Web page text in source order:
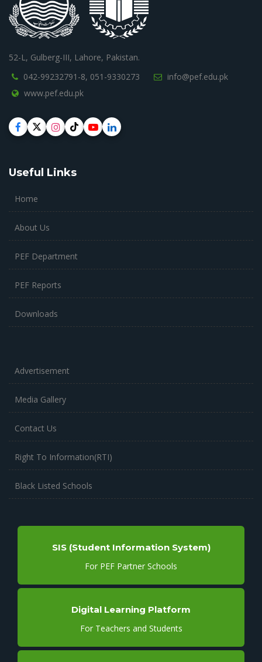
52-L, Gulberg-III, Lahore, Pakistan.
042-99232791-8, 051-9330273
info@pef.edu.pk
www.pef.edu.pk
Useful Links
Home
About Us
PEF Department
PEF Reports
Downloads
Advertisement
Media Gallery
Contact Us
Right To Information(RTI)
Black Listed Schools
SIS (Student Information System)
For PEF Partner Schools
Digital Learning Platform
For Teachers and Students